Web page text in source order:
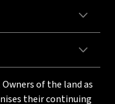
of the land as
their continuing